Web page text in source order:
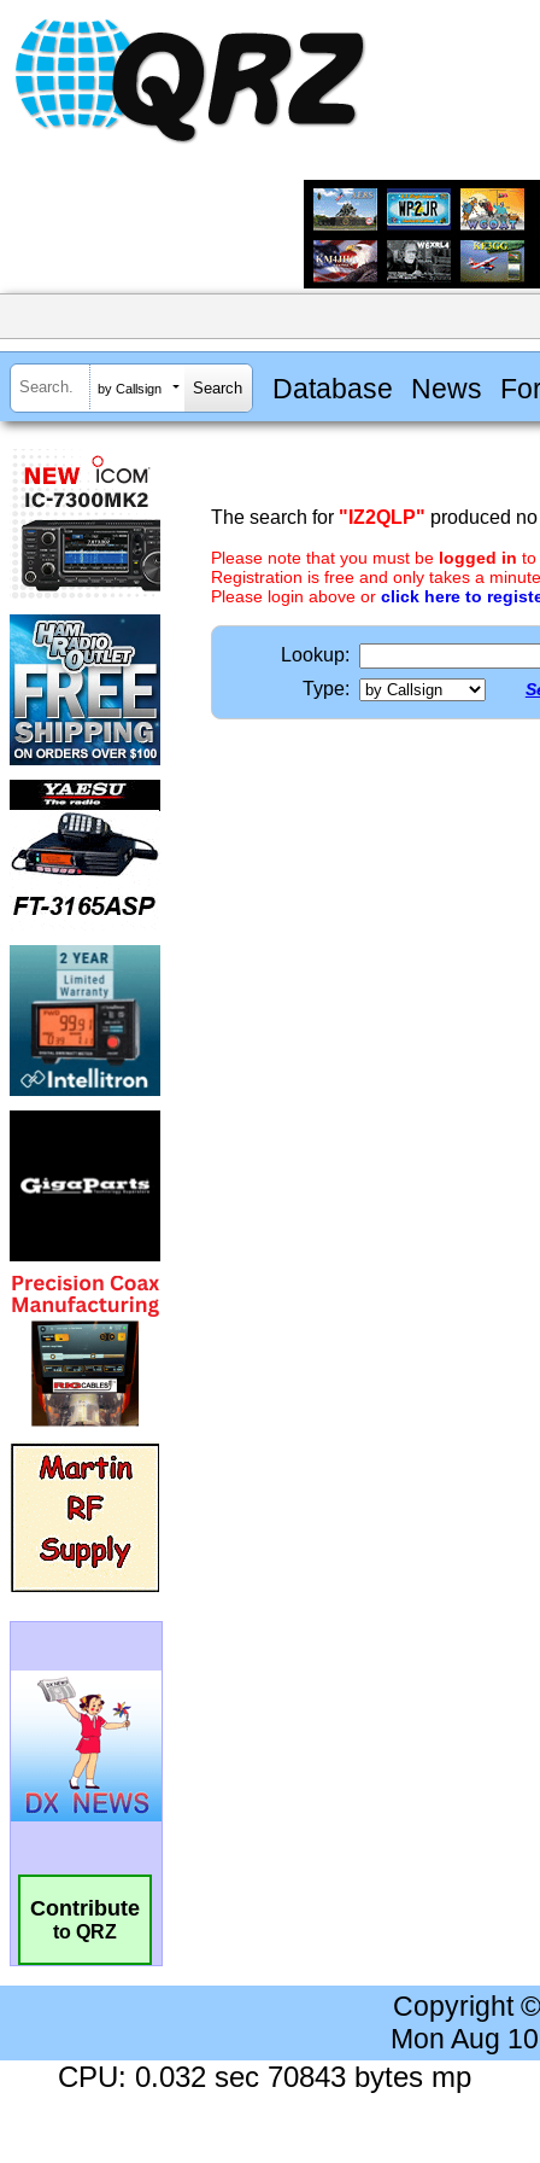
by Callsign Database News
Contribute
to QRZ
The search for "IZ2QLP" produced
Please note that you must be logged in to
Registration is free and only takes a
Please login above or click here to
Lookup:
Type:
Copyright
Mon Aug
CPU: 0.032 sec 70843 bytes mp